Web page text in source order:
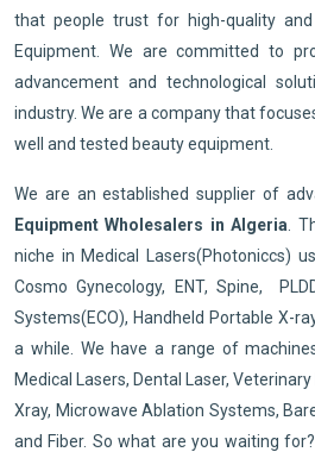
that people trust for high-quality
Equipment. We are committed to
advancement and technological
industry. We are a company that
well and tested beauty equipment.
We are an established supplier of
Equipment Wholesalers in Algeria .
niche in Medical Lasers(Photoniccs)
Cosmo Gynecology, ENT, Spine,
Systems(ECO), Handheld Portable X-
a while. We have a range of
Medical Lasers, Dental Laser,
Xray, Microwave Ablation Systems,
and Fiber. So what are you waiting